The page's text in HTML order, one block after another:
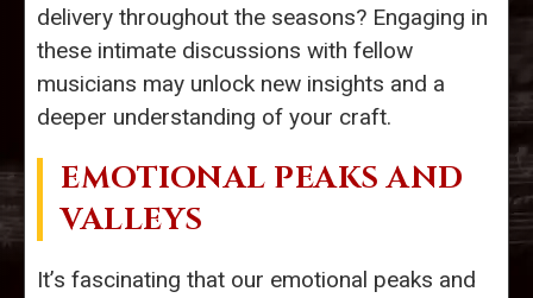
delivery throughout the seasons? Engaging in
these intimate discussions with fellow
musicians may unlock new insights and a
deeper understanding of your craft.
EMOTIONAL PEAKS AND
VALLEYS
It’s fascinating that our emotional peaks and